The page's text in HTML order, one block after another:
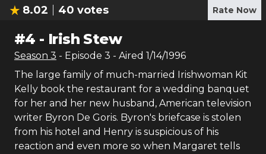
8.02 40 votes Rate Now
#4 - Irish Stew
Season 3 - Episode 3 - Aired 1/14/1996
The large family of much-married Irishwoman Kit
Kelly book the restaurant for a wedding banquet
for her and her new husband, American television
writer Byron De Goris. Byron's briefcase is stolen
from his hotel and Henry is suspicious of his
reaction and even more so when Margaret tells